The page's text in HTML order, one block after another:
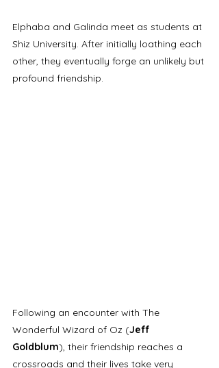
Elphaba and Galinda meet as students at
Shiz University. After initially loathing each
other, they eventually forge an unlikely but
profound friendship.
Following an encounter with The
Wonderful Wizard of Oz (Jeff
Goldblum), their friendship reaches a
crossroads and their lives take very